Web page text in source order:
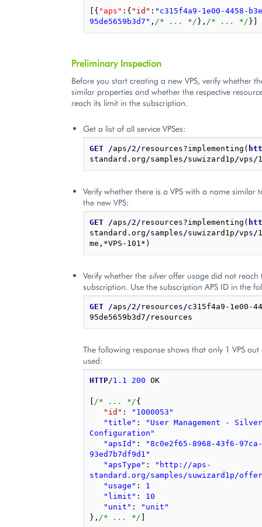
[{ "aps" : { "id" : "c315f4a9-1e00-4458-
95de5659b3d7" , /* ... */ }, /* ... */ }]
Preliminary Inspection
Before you start creating a new VPS, verify whether
similar properties and whether the respective
reach its limit in the subscription.
Get a list of all service VPSes:
GET /aps/2/ resources?implementing(
standard.org/samples/suwizard1p/vps/
Verify whether there is a VPS with a name similar
the new VPS:
GET /aps/2/ resources?implementing(
standard.org/samples/suwizard1p/vps/
Verify whether the silveroffer usage did not reach
subscription. Use the subscription APS ID in the
GET /aps/2/ resources/c315f4a9-1e00-
95de5659b3d7/
The following response shows that only 1 VPS
used:
HTTP/1.1 200 OK
/* ... */{
"id" :
"1000053"
"title" :
"User Management - Silver
Configuration"
"apsId" :
"8c0e2f65-8968-43f6-97ca-
93ed7b7df9d1"
"apsType" :
"http://aps-
standard.org/samples/suwizard1p/
"usage" : 1
"limit" : 10
"unit" :
"unit"
} , /* ... */